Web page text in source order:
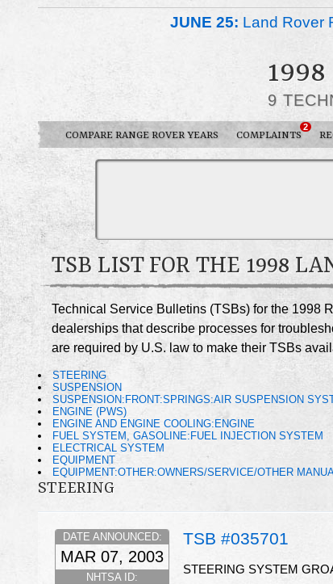
JUNE 25: Land Rover
9
COMPARE RANGE ROVER YEARS COMPLAINTS
2
TSB LIST FOR THE 1998
Technical Service Bulletins (TSBs) for the 1998
dealerships that describe processes for
are required by U.S. law to make their TSBs
STEERING
SUSPENSION
SUSPENSION:FRONT:SPRINGS:AIR SUSPENSION
ENGINE (PWS)
ENGINE AND ENGINE COOLING:ENGINE
FUEL SYSTEM, GASOLINE:FUEL INJECTION SYSTEM
ELECTRICAL SYSTEM
EQUIPMENT
EQUIPMENT:OTHER:OWNERS/SERVICE/OTHER
STEERING
TSB #035701
DATE ANNOUNCED:
MAR 07, 2003
NHTSA ID:
STEERING SYSTEM